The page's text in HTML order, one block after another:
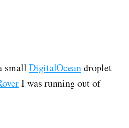
small DigitalOceandroplet
I was running out of